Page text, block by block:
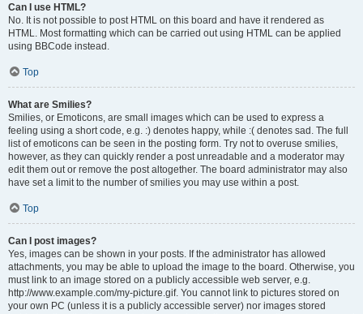
Can I use HTML?
No. It is not possible to post HTML on this board and have it rendered as
HTML. Most formatting which can be carried out using HTML can be applied
using BBCode instead.
Top
What are Smilies?
Smilies, or Emoticons, are small images which can be used to express a
feeling using a short code, e.g. :) denotes happy, while :( denotes sad. The full
list of emoticons can be seen in the posting form. Try not to overuse smilies,
however, as they can quickly render a post unreadable and a moderator may
edit them out or remove the post altogether. The board administrator may also
have set a limit to the number of smilies you may use within a post.
Top
Can I post images?
Yes, images can be shown in your posts. If the administrator has allowed
attachments, you may be able to upload the image to the board. Otherwise, you
must link to an image stored on a publicly accessible web server, e.g.
http://www.example.com/my-picture.gif. You cannot link to pictures stored on
your own PC (unless it is a publicly accessible server) nor images stored